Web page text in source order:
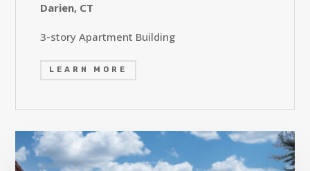
Darien, CT
3-story Apartment Building
LEARN MORE